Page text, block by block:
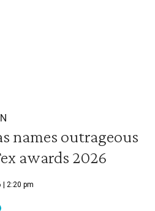
names outrageous
awards 2026
| 2:20 pm